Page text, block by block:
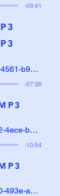
-09:41
9-573b-9e21-4561-b973-2742a042a172
-07:36
10-2209-87d2-4ece-b39c-cf4a48b60369
-10:54
11-38a6-2e40-493e-a4a3-ac47296b37bb